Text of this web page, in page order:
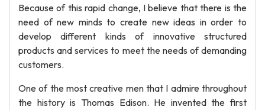
Because of this rapid change, I believe that there is the
need of new minds to create new ideas in order to
develop different kinds of innovative structured
products and services to meet the needs of demanding
customers.
One of the most creative men that I admire throughout
the history is Thomas Edison. He invented the first